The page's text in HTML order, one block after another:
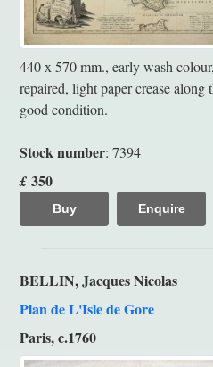
440 x 570 mm., early wash
repaired, light paper crease along
good condition.
Stock number: 7394
£ 350
Buy Enquire
BELLIN, Jacques Nicolas
Plan de L'Isle de Gore
Paris, c.1760